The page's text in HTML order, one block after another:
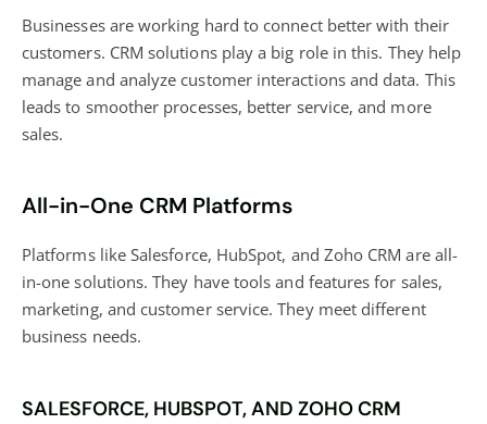
Businesses are working hard to connect better with their
customers. CRM solutions play a big role in this. They help
manage and analyze customer interactions and data. This
leads to smoother processes, better service, and more
sales.
All-in-One CRM Platforms
Platforms like Salesforce, HubSpot, and Zoho CRM are all-
in-one solutions. They have tools and features for sales,
marketing, and customer service. They meet different
business needs.
SALESFORCE, HUBSPOT, AND ZOHO CRM